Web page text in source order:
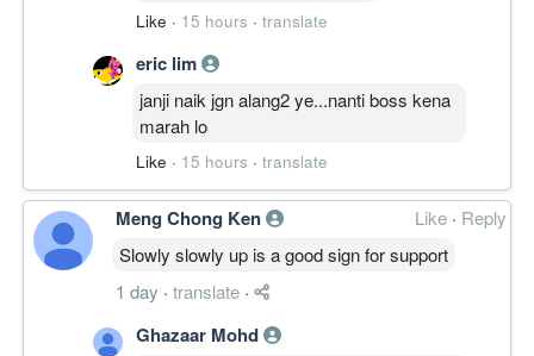
Like · 15 hours · translate
eric lim
janji naik jgn alang2 ye...nanti boss kena
marah lo
Like · 15 hours · translate
Meng Chong Ken Like · Reply
Slowly slowly up is a good sign for support
1 day · translate ·
Ghazaar Mohd